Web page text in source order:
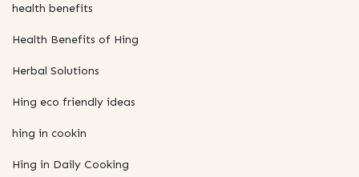
health benefits
Health Benefits of Hing
Herbal Solutions
Hing eco friendly ideas
hing in cookin
Hing in Daily Cooking